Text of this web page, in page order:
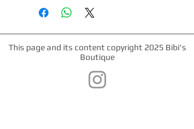
This page and its content copyright 2025 Bibi's
Boutique